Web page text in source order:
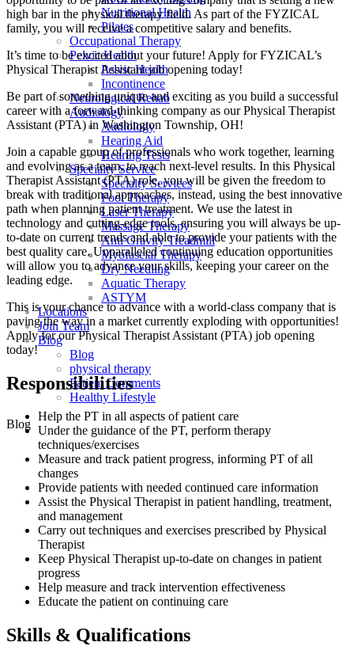
Nutritional Health
Pilates
Occupational Therapy
Pelvic Health
Pelvic Health
Incontinence
Neurological Rehab
Audiology
Audiology
Hearing Aid
Hearing Tests
Specialty Service
Specialty Services
Foot Therapy
Laser Therapy
Massage Therapy
Anti Gravity Treadmill
Myofascial Therapy
Dry Needling
Aquatic Therapy
ASTYM
Locations
Join Team
Blog
Blog
physical therapy
Patient Comments
Healthy Lifestyle
Blog
high bar in the physical therapy field. As part of the FYZICAL
family, you will receive a competitive salary and benefits.
It’s time to be excited about your future! Apply for FYZICAL’s
Physical Therapist Assistant job opening today!
Be part of something unique and exciting as you build a successful
career with a forward-thinking company as our Physical Therapist
Assistant (PTA) in Washington Township, OH!
Join a capable group of professionals who work together, learning
and evolving as a team,to reach next-level results. In this Physical
Therapist Assistant (PTA) role, you will be given the freedom to
break with traditional approaches, instead, using the best innovative
path when planning patient treatment. We use the latest in
technology and cutting-edge tools, ensuring you will always be up-
to-date on current trends and able to provide your patients with the
best quality care. Unparalleled continuing education opportunities
will allow you to advance your skills, keeping your career on the
leading edge.
This is your chance to advance with a world-class company that is
paving the way in a market currently exploding with opportunities!
Apply for our Physical Therapist Assistant (PTA) job opening
today!
Responsibilities
Help the PT in all aspects of patient care
Under the guidance of the PT, perform therapy
techniques/exercises
Measure and track patient progress, informing PT of all
changes
Provide patients with needed continued care information
Assist the Physical Therapist in patient handling, treatment,
and management
Carry out techniques and exercises prescribed by Physical
Therapist
Keep Physical Therapist up-to-date on changes in patient
progress
Help measure and track intervention effectiveness
Educate the patient on continuing care
Skills & Qualifications